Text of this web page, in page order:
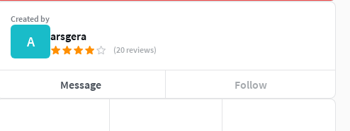
Created by
A arsgera
(20 reviews)
Message Follow